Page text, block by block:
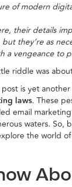
of modern
their details
they’re as
a vengeance to
riddle was
post is yet
laws. These
email
waters. So,
the world